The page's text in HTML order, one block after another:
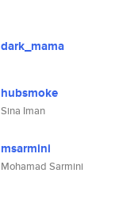
dark_mama
hubsmoke
Sina Iman
msarmini
Mohamad Sarmini